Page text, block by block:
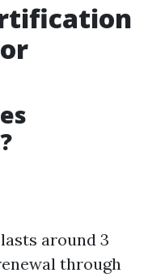
around 3
through